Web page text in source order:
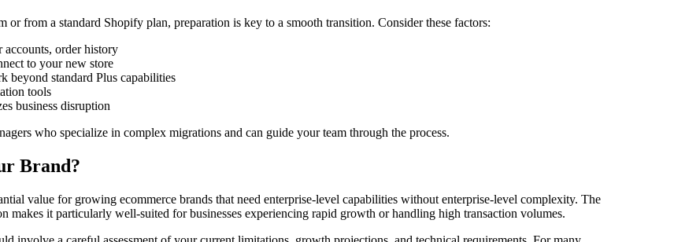
from a standard Shopify plan, preparation is key to a smooth transition. Consider these factors:
accounts, order history
to your new store
beyond standard Plus capabilities
tools
business disruption
who specialize in complex migrations and can guide your team through the process.
Brand?
value for growing ecommerce brands that need enterprise-level capabilities without enterprise-level complexity. The
makes it particularly well-suited for businesses experiencing rapid growth or handling high transaction volumes.